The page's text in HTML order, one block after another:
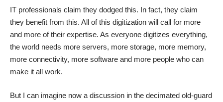
IT professionals claim they dodged this. In fact, they claim
they benefit from this. All of this digitization will call for more
and more of their expertise. As everyone digitizes everything,
the world needs more servers, more storage, more memory,
more connectivity, more software and more people who can
make it all work.
But I can imagine now a discussion in the decimated old-guard